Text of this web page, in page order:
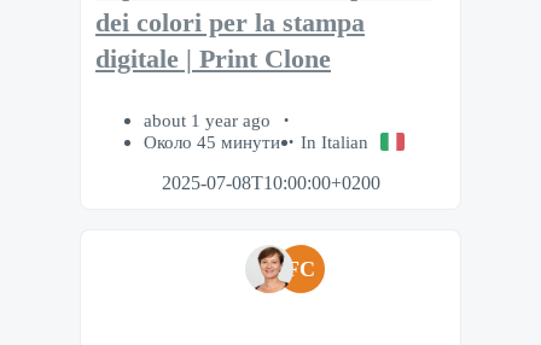
dei colori per la stampa
digitale | Print Clone
about 1 year ago
Около 45 минути
In Italian
2025-07-08T10:00:00+0200
FC